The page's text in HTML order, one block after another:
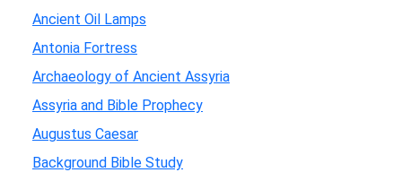
Ancient Oil Lamps
Antonia Fortress
Archaeology of Ancient Assyria
Assyria and Bible Prophecy
Augustus Caesar
Background Bible Study